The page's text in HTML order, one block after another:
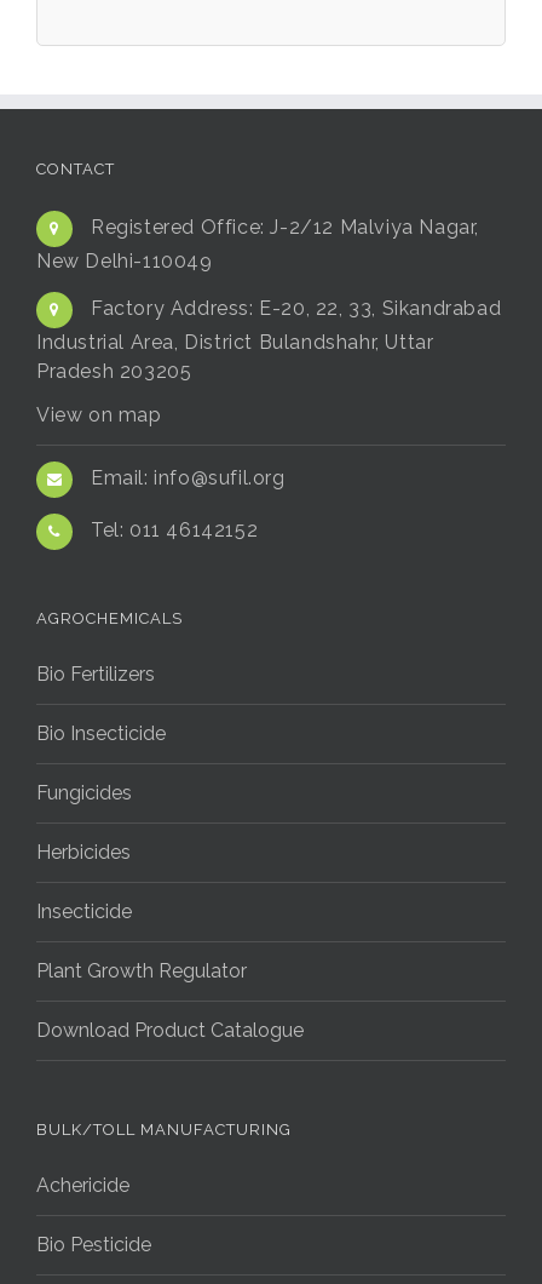
CONTACT
Registered Office:J-2/12 Malviya Nagar,
New Delhi-110049
Factory Address: E-20, 22, 33, Sikandrabad
Industrial Area, District Bulandshahr, Uttar
Pradesh 203205
View on map
Email: info@sufil.org
Tel: 011 46142152
AGROCHEMICALS
Bio Fertilizers
Bio Insecticide
Fungicides
Herbicides
Insecticide
Plant Growth Regulator
Download Product Catalogue
BULK/TOLL MANUFACTURING
Achericide
Bio Pesticide